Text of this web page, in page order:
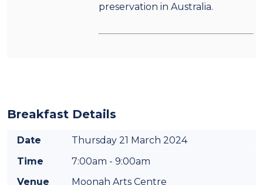
preservation in Australia.
Breakfast Details
Date
Thursday 21 March 2024
Time
7:00am - 9:00am
Venue
Moonah Arts Centre